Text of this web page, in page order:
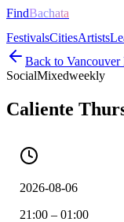
FindBachata
FestivalsCitiesArtists
Back to Vancouver
SocialMixedweekly
Caliente
2026-08-06
21:00 – 01:00